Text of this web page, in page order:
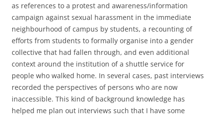
as references to a protest and awareness/information
campaign against sexual harassment in the immediate
neighbourhood of campus by students, a recounting of
efforts from students to formally organise into a gender
collective that had fallen through, and even additional
context around the institution of a shuttle service for
people who walked home. In several cases, past interviews
recorded the perspectives of persons who are now
inaccessible. This kind of background knowledge has
helped me plan out interviews such that I have some